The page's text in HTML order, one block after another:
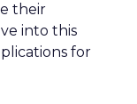
their
into this
for